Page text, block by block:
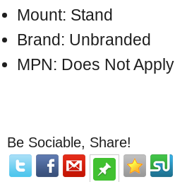
Mount: Stand
Brand: Unbranded
MPN: Does Not Apply
Be Sociable, Share!